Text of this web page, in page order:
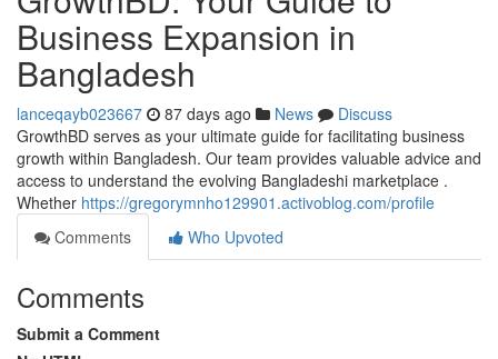
Business Expansion in
Bangladesh
lanceqayb023667 87 days ago News
Discuss
GrowthBD serves as your ultimate guide for facilitating business
growth within Bangladesh. Our team provides valuable advice and
access to understand the evolving Bangladeshi marketplace .
Whether https://gregorymnho129901.activoblog.com/profile
Comments
Who Upvoted
Comments
Submit a Comment